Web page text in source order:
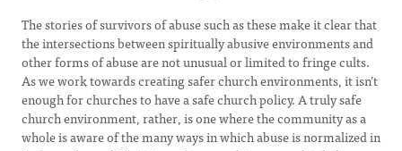
The stories of survivors of abuse such as these make it clear that
the intersections between spiritually abusive environments and
other forms of abuse are not unusual or limited to fringe cults.
As we work towards creating safer church environments, it isn’t
enough for churches to have a safe church policy. A truly safe
church environment, rather, is one where the community as a
whole is aware of the many ways in which abuse is normalized in